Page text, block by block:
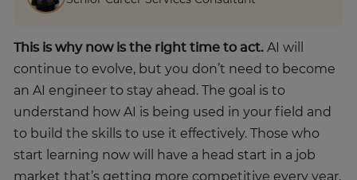
This is why now is the right time to act. AI will
continue to evolve, but you don’t need to become
an AI engineer to stay ahead. The goal is to
understand how AI is being used in your field and
to build the skills to use it effectively. Those who
start learning now will have a head start in a job
market that’s getting more competitive every year.